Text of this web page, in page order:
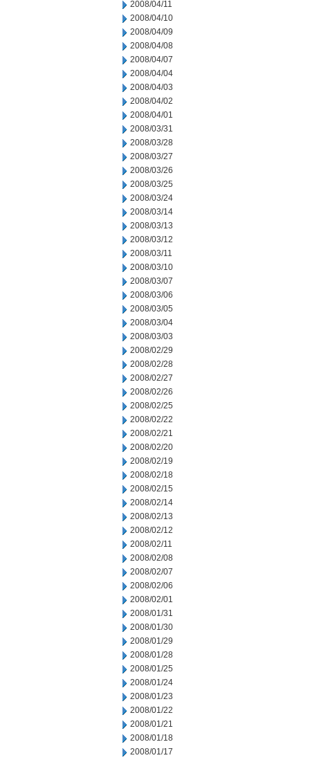
2008/04/11
2008/04/10
2008/04/09
2008/04/08
2008/04/07
2008/04/04
2008/04/03
2008/04/02
2008/04/01
2008/03/31
2008/03/28
2008/03/27
2008/03/26
2008/03/25
2008/03/24
2008/03/14
2008/03/13
2008/03/12
2008/03/11
2008/03/10
2008/03/07
2008/03/06
2008/03/05
2008/03/04
2008/03/03
2008/02/29
2008/02/28
2008/02/27
2008/02/26
2008/02/25
2008/02/22
2008/02/21
2008/02/20
2008/02/19
2008/02/18
2008/02/15
2008/02/14
2008/02/13
2008/02/12
2008/02/11
2008/02/08
2008/02/07
2008/02/06
2008/02/01
2008/01/31
2008/01/30
2008/01/29
2008/01/28
2008/01/25
2008/01/24
2008/01/23
2008/01/22
2008/01/21
2008/01/18
2008/01/17